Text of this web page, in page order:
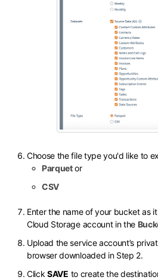
Choose the file type you'd like to
Parquetor
CSV
Enter the name of your bucket as
Cloud Storage account in the
Upload the service account’s
browser downloaded in Step 2.
ClickSAVE to create the